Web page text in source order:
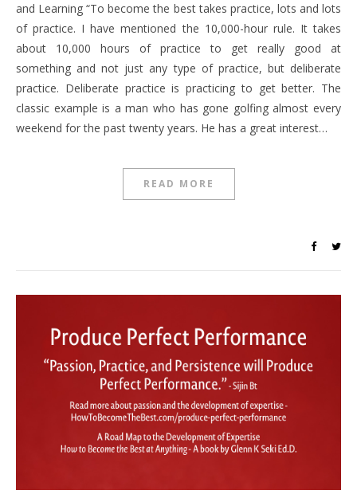
and Learning “To become the best takes practice, lots and lots
of practice. I have mentioned the 10,000-hour rule. It takes
about 10,000 hours of practice to get really good at
something and not just any type of practice, but deliberate
practice. Deliberate practice is practicing to get better. The
classic example is a man who has gone golfing almost every
weekend for the past twenty years. He has a great interest…
READ MORE